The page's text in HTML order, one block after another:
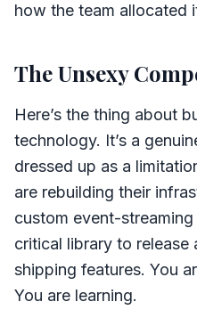
how the team allocated
The Unsexy
Here’s the thing about
technology. It’s a
dressed up as a
are rebuilding their
custom event-
critical library to release
shipping features. You
You are learning.